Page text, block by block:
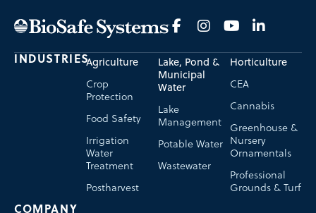
COMPANY
INDUSTRIESAgriculture
Crop
Protection
Food Safety
Irrigation
Water
Treatment
Postharvest
Horticulture
CEA
Cannabis
Greenhouse &
Nursery
Ornamentals
Professional
Grounds & Turf
Lake, Pond &
Municipal
Water
Lake
Management
Potable Water
Wastewater